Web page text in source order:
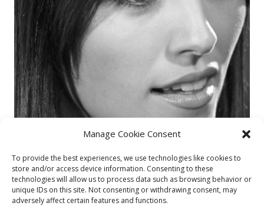
Manage Cookie Consent
To provide the best experiences, we use technologies like cookies to
store and/or access device information. Consenting to these
technologies will allow us to process data such as browsing behavior or
unique IDs on this site. Not consenting or withdrawing consent, may
adversely affect certain features and functions.